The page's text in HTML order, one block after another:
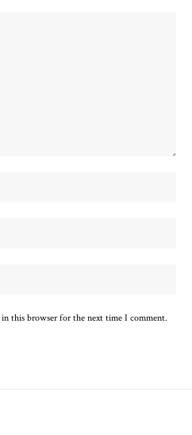
in this browser for the next time I comment.